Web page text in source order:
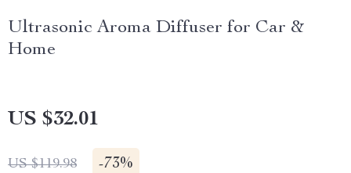
Ultrasonic Aroma Diffuser for Car &
Home
US $32.01
US $119.98 -73%